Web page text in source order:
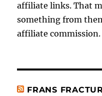
affiliate links. That
something from
affiliate commission.
FRANS